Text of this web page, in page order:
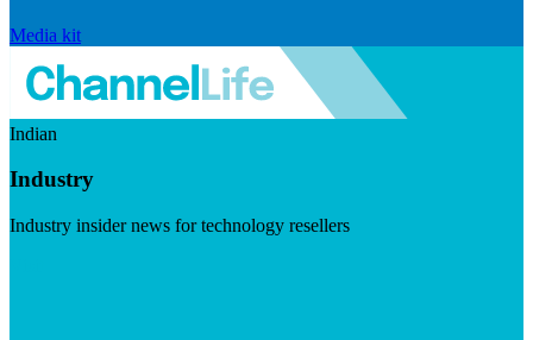
Media kit
Indian
Industry
Industry insider news for technology resellers